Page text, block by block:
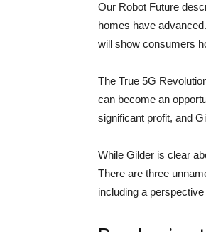
Our Robot Future
homes have
will show consumers
The True 5G
can become an
significant profit, and
While Gilder is clear
There are three
including a